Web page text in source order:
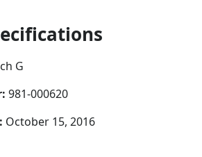
G
981-000620
October 15, 2016